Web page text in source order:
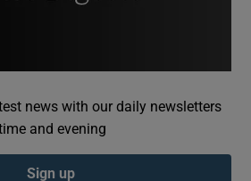
Show Podcasts sub sections
news with our daily newsletters
and evening
Sign up